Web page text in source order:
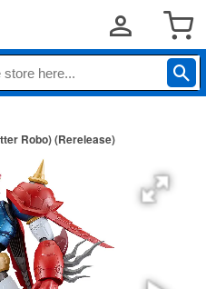
Robo) (Rerelease)